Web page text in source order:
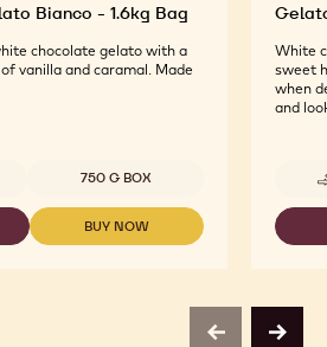
Bianco - 1.6kg Bag
chocolate gelato with a
vanilla and caramal. Made
Available sizes
750 G BOX
BUY NOW
-
White
sweet
when
and